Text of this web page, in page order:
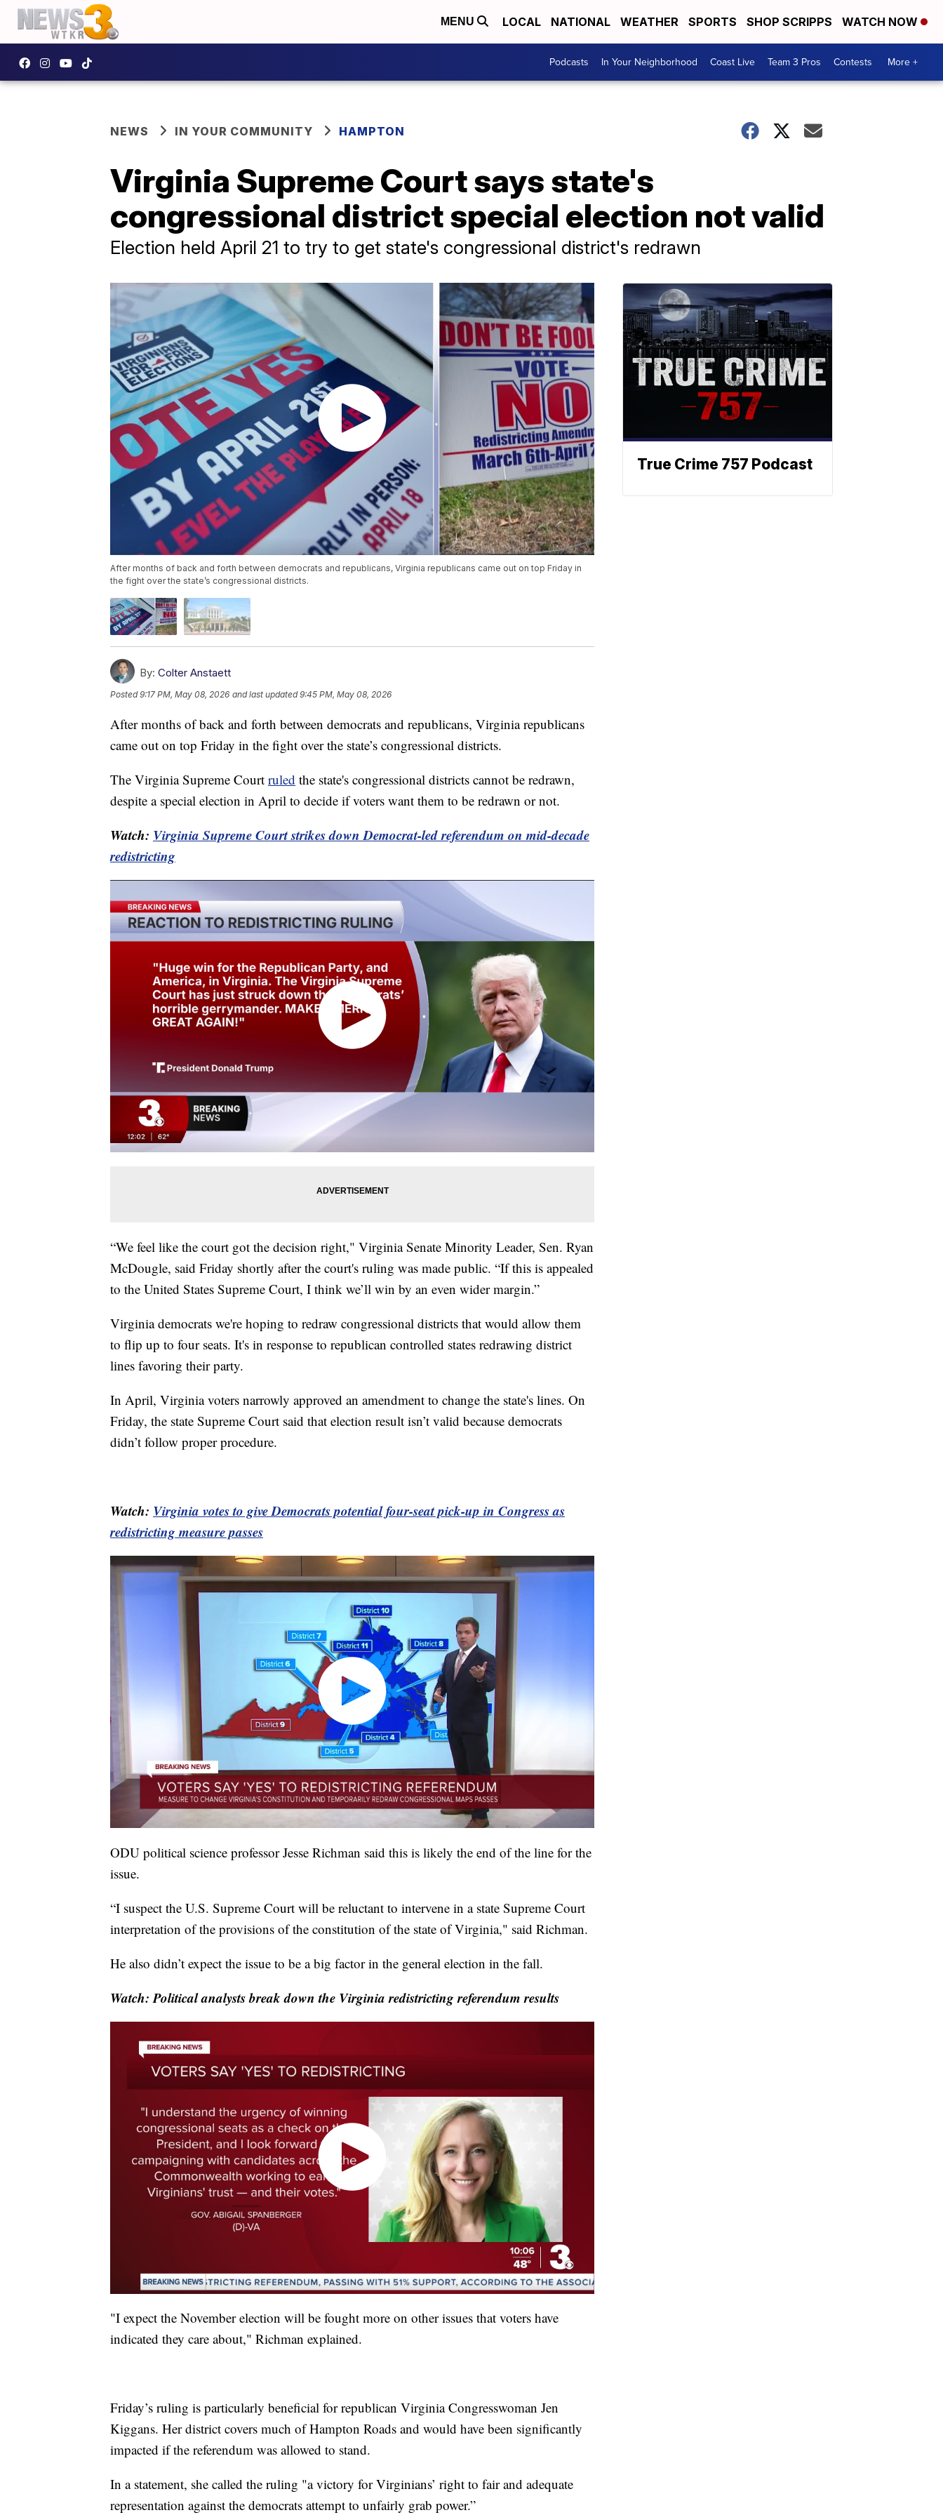
MENU LOCAL NATIONAL WEATHER SPORTS SHOP SCRIPPS WATCH NOW
Podcasts In Your Neighborhood Coast Live Team 3 Pros Contests More +
NEWS IN YOUR COMMUNITY HAMPTON
Virginia Supreme Court says state's
congressional district special election not valid
Election held April 21 to try to get state's congressional district's redrawn
After months of back and forth between democrats and republicans, Virginia republicans came out on top Friday in
the fight over the state’s congressional districts.
By: Colter Anstaett
Posted9:17 PM, May 08, 2026 and last updated 9:45 PM, May 08, 2026
After months of back and forth between democrats and republicans, Virginia republicans
came out on top Friday in the fight over the state’s congressional districts.
The Virginia Supreme Court ruled the state's congressional districts cannot be redrawn,
despite a special election in April to decide if voters want them to be redrawn or not.
Watch: Virginia Supreme Court strikes down Democrat-led referendum on mid-decade
redistricting
“We feel like the court got the decision right," Virginia Senate Minority Leader, Sen. Ryan
McDougle, said Friday shortly after the court's ruling was made public. “If this is appealed
to the United States Supreme Court, I think we’ll win by an even wider margin.”
Virginia democrats we're hoping to redraw congressional districts that would allow them
to flip up to four seats. It's in response to republican controlled states redrawing district
lines favoring their party.
In April, Virginia voters narrowly approved an amendment to change the state's lines. On
Friday, the state Supreme Court said that election result isn’t valid because democrats
didn’t follow proper procedure.
Watch: Virginia votes to give Democrats potential four-seat pick-up in Congress as
redistricting measure passes
ODU political science professor Jesse Richman said this is likely the end of the line for the
issue.
“I suspect the U.S. Supreme Court will be reluctant to intervene in a state Supreme Court
interpretation of the provisions of the constitution of the state of Virginia," said Richman.
He also didn’t expect the issue to be a big factor in the general election in the fall.
Watch: Political analysts break down the Virginia redistricting referendum results
"I expect the November election will be fought more on other issues that voters have
indicated they care about," Richman explained.
Friday’s ruling is particularly beneficial for republican Virginia Congresswoman Jen
Kiggans. Her district covers much of Hampton Roads and would have been significantly
impacted if the referendum was allowed to stand.
In a statement, she called the ruling "a victory for Virginians’ right to fair and adequate
representation against the democrats attempt to unfairly grab power.”
True Crime 757 Podcast